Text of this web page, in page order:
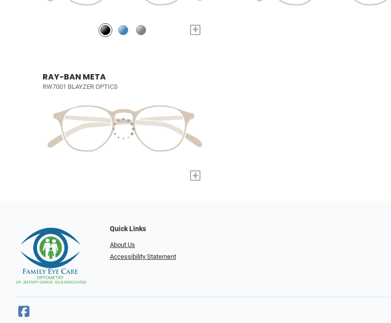
+
RAY-BAN META
RW7001 BLAYZER OPTICS
+
Quick Links
About Us
Accessibility Statement